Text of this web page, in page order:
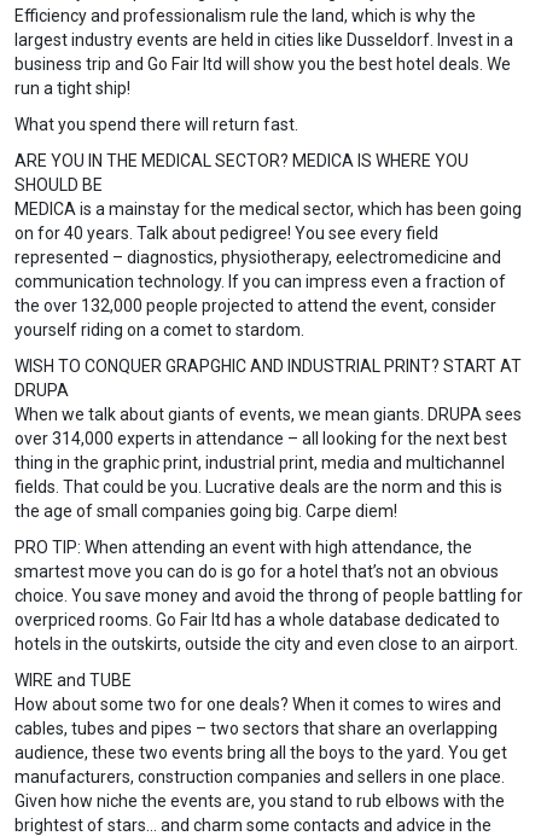
Efficiency and professionalism rule the land, which is why the
largest industry events are held in cities like Dusseldorf. Invest in a
business trip and Go Fair ltd will show you the best hotel deals. We
run a tight ship!
What you spend there will return fast.
ARE YOU IN THE MEDICAL SECTOR? MEDICA IS WHERE YOU
SHOULD BE
MEDICA is a mainstay for the medical sector, which has been going
on for 40 years. Talk about pedigree! You see every field
represented – diagnostics, physiotherapy, eelectromedicine and
communication technology. If you can impress even a fraction of
the over 132,000 people projected to attend the event, consider
yourself riding on a comet to stardom.
WISH TO CONQUER GRAPGHIC AND INDUSTRIAL PRINT? START AT
DRUPA
When we talk about giants of events, we mean giants. DRUPA sees
over 314,000 experts in attendance – all looking for the next best
thing in the graphic print, industrial print, media and multichannel
fields. That could be you. Lucrative deals are the norm and this is
the age of small companies going big. Carpe diem!
PRO TIP: When attending an event with high attendance, the
smartest move you can do is go for a hotel that’s not an obvious
choice. You save money and avoid the throng of people battling for
overpriced rooms. Go Fair ltd has a whole database dedicated to
hotels in the outskirts, outside the city and even close to an airport.
WIRE and TUBE
How about some two for one deals? When it comes to wires and
cables, tubes and pipes – two sectors that share an overlapping
audience, these two events bring all the boys to the yard. You get
manufacturers, construction companies and sellers in one place.
Given how niche the events are, you stand to rub elbows with the
brightest of stars… and charm some contacts and advice in the